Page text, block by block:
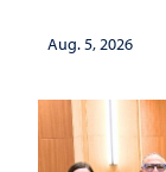
Aug. 5, 2026